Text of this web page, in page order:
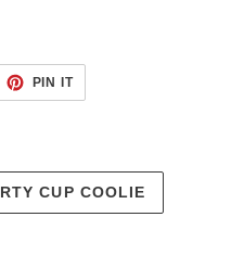
PIN ITPIN
PINTEREST
CUP COOLIE